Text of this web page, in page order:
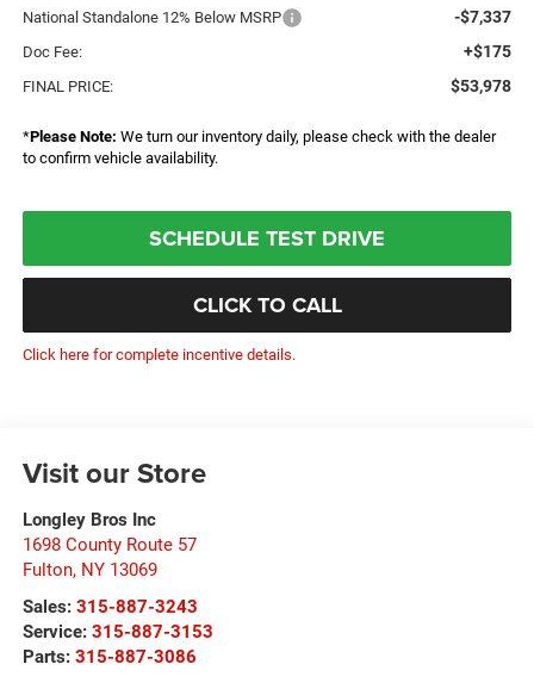
National Standalone 12% Below MSRP -$7,337
Doc Fee: +$175
FINAL PRICE: $53,978
*Please Note: We turn our inventory daily, please check with the dealer
to confirm vehicle availability.
SCHEDULE TEST DRIVE
CLICK TO CALL
Click here for complete incentive details.
Visit our Store
Longley Bros Inc
1698 County Route 57
Fulton, NY 13069
Sales: 315-887-3243
Service: 315-887-3153
Parts: 315-887-3086